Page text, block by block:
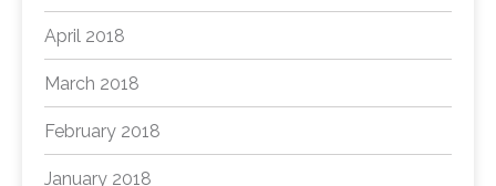
April 2018
March 2018
February 2018
January 2018